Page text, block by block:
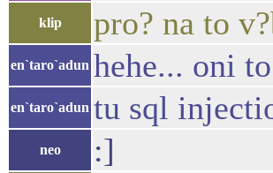
klip pro? na to
en`taro`adun hehe... oni
en`taro`adun tu sql
neo :]